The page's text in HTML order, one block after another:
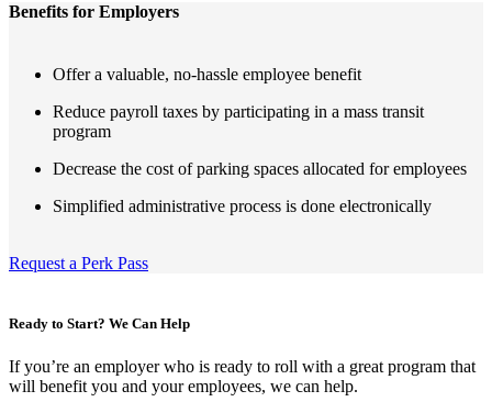
Benefits for Employers
Offer a valuable, no-hassle employee benefit
Reduce payroll taxes by participating in a mass transit
program
Decrease the cost of parking spaces allocated for employees
Simplified administrative process is done electronically
Request a Perk Pass
Ready to Start? We Can Help
If you’re an employer who is ready to roll with a great program that
will benefit you and your employees, we can help.